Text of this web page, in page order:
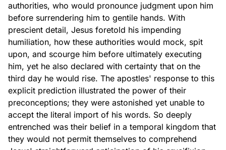
authorities, who would pronounce judgment upon him
before surrendering him to gentile hands. With
prescient detail, Jesus foretold his impending
humiliation, how these authorities would mock, spit
upon, and scourge him before ultimately executing
him, yet he also declared with certainty that on the
third day he would rise. The apostles' response to this
explicit prediction illustrated the power of their
preconceptions; they were astonished yet unable to
accept the literal import of his words. So deeply
entrenched was their belief in a temporal kingdom that
they would not permit themselves to comprehend